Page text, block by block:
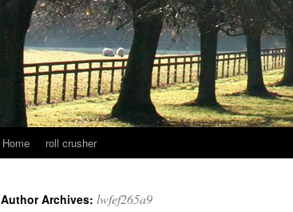
Home roll crusher
Author Archives: lwfef265a9